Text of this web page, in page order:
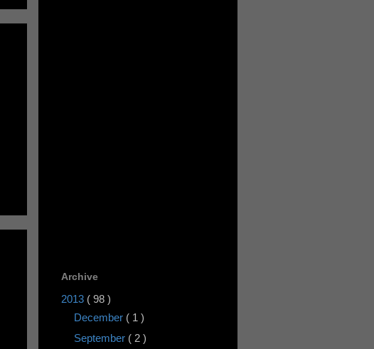
Archive
2013 ( 98 )
December ( 1 )
September ( 2 )